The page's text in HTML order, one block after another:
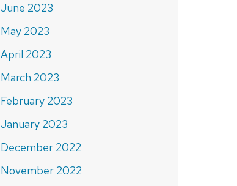
June 2023
May 2023
April 2023
March 2023
February 2023
January 2023
December 2022
November 2022